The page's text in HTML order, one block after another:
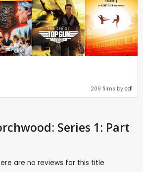
209 films by cd1
Series 1: Part
are no reviews for this title